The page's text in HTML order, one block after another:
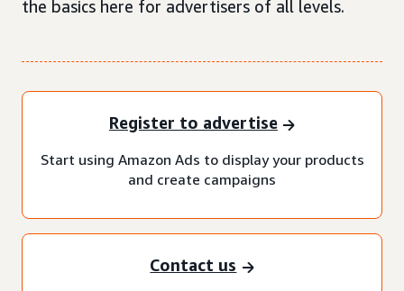
the basics here for advertisers of all levels.
Register to advertise
Start using Amazon Ads to display your products
and create campaigns
Contact us